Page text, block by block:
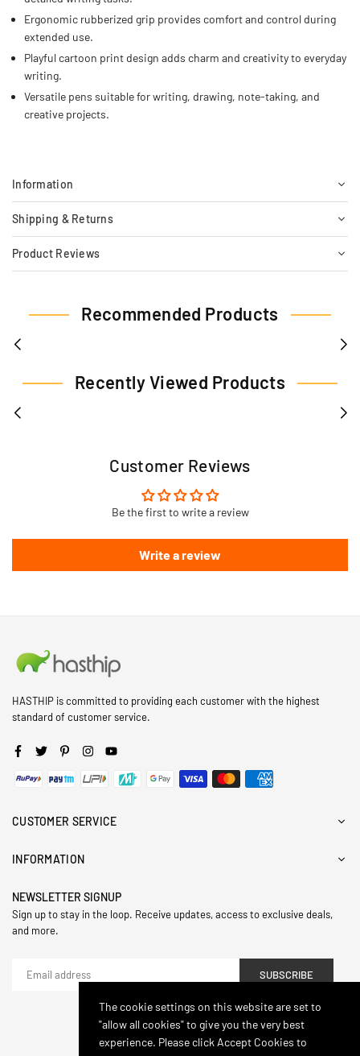
Ergonomic rubberized grip provides comfort and control during
extended use.
Playful cartoon print design adds charm and creativity to everyday
writing.
Versatile pens suitable for writing, drawing, note-taking, and
creative projects.
Information
Shipping & Returns
Product Reviews
Recommended Products
Recently Viewed Products
Customer Reviews
Be the first to write a review
Write a review
HASTHIP is committed to providing each customer with the highest
standard of customer service.
Facebook
Twitter PinterestInstagramYouTube
CUSTOMER SERVICE
INFORMATION
NEWSLETTER SIGNUP
Sign up to stay in the loop. Receive updates, access to exclusive deals,
and more.
SUBSCRIBE
© 2024,Hasthip. All Rights Reserved.
The cookie settings on this website are set to
"allow all cookies" to give you the very best
experience. Please click Accept Cookies to